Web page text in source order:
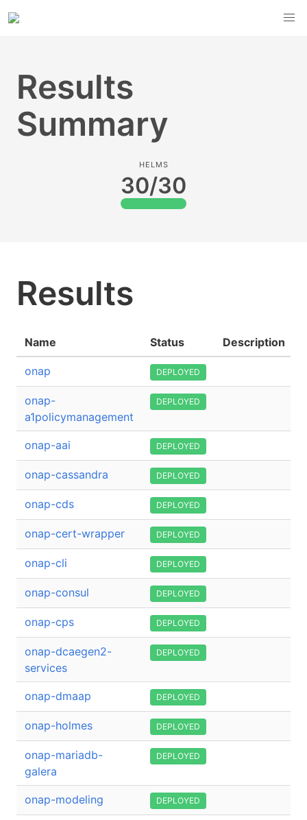
Results
Summary
HELMS
30/30
Results
Name Status Description
onap DEPLOYED
onap-
a1policymanagement
DEPLOYED
onap-aai DEPLOYED
onap-cassandra DEPLOYED
onap-cds DEPLOYED
onap-cert-wrapper DEPLOYED
onap-cli DEPLOYED
onap-consul DEPLOYED
onap-cps DEPLOYED
onap-dcaegen2-
services
DEPLOYED
onap-dmaap DEPLOYED
onap-holmes DEPLOYED
onap-mariadb-
galera
DEPLOYED
onap-modeling DEPLOYED